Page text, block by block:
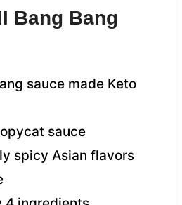
Bang Bang
sauce made Keto
sauce
spicy Asian flavors